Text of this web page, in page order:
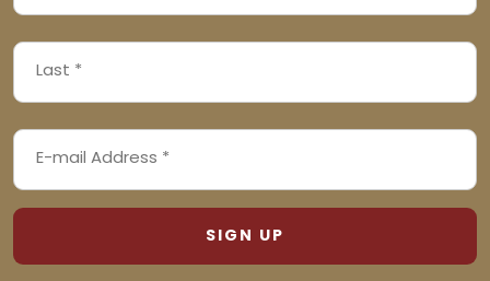
NAME
NAME
ADDRESS
(REQUIRED)